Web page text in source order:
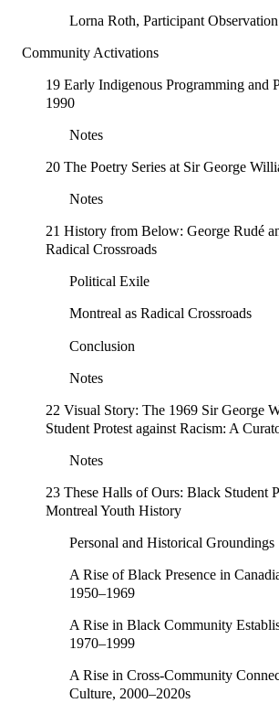
Lorna Roth, Participant Observation
Community Activations
19 Early Indigenous Programming and
1990
Notes
20 The Poetry Series at Sir George
Notes
21 History from Below: George Rudé
Radical Crossroads
Political Exile
Montreal as Radical Crossroads
Conclusion
Notes
22 Visual Story: The 1969 Sir George
Student Protest against Racism: A
Notes
23 These Halls of Ours: Black Student
Montreal Youth History
Personal and Historical Groundings
A Rise of Black Presence in
1950–1969
A Rise in Black Community
1970–1999
A Rise in Cross-Community
Culture, 2000–2020s